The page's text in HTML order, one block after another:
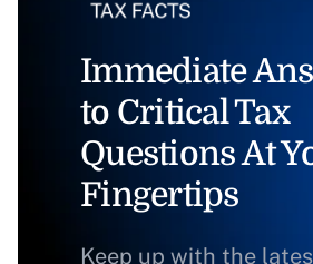
Immediate
to Critical Tax
Questions At
Fingertips
Keep up with the